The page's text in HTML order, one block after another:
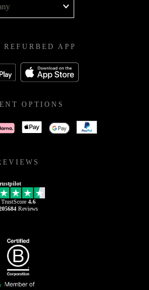
REFURBED APP
OPTIONS
TrustScore 4.6
Reviews